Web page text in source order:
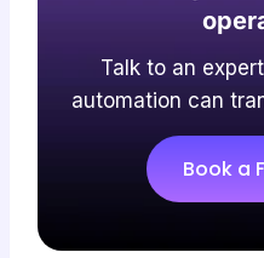
Talk to an
automation can
Book a